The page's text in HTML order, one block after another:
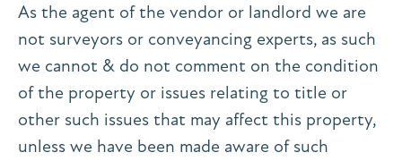
As the agent of the vendor or landlord we are
not surveyors or conveyancing experts, as such
we cannot & do not comment on the condition
of the property or issues relating to title or
other such issues that may affect this property,
unless we have been made aware of such